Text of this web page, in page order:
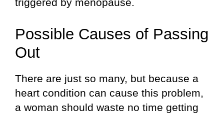
triggered by menopause.
Possible Causes of Passing
Out
There are just so many, but because a
heart condition can cause this problem,
a woman should waste no time getting